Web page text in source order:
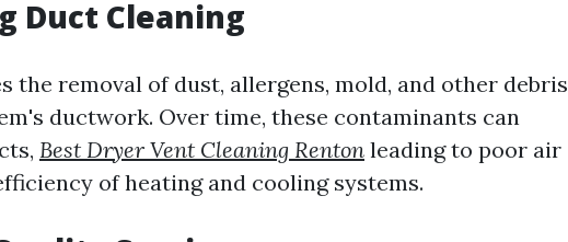
Duct Cleaning
the removal of dust, allergens, mold, and other debris
ductwork. Over time, these contaminants can
Best Dryer Vent Cleaning Renton leading to poor air
of heating and cooling systems.